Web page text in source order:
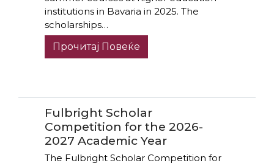
institutions in Bavaria in 2025. The
scholarships…
Прочитај Повеќе
Fulbright Scholar
Competition for the 2026-
2027 Academic Year
The Fulbright Scholar Competition for